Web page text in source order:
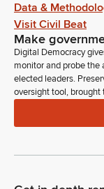
Data &
Visit Civil Beat
Make
Digital Democracy
monitor and probe the
elected leaders.
oversight tool, brought